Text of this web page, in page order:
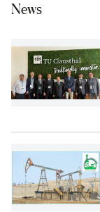
News